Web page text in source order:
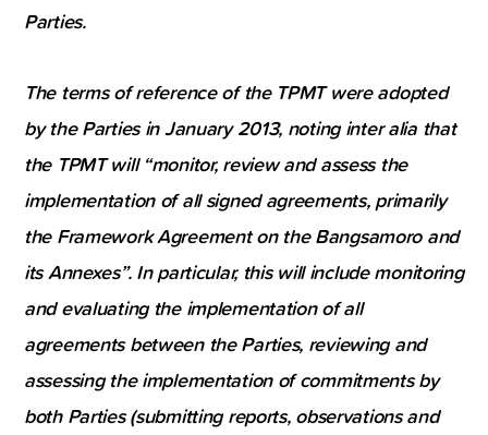
Parties.
The terms of reference of the TPMT were adopted
by the Parties in January 2013, noting inter alia that
the TPMT will “monitor, review and assess the
implementation of all signed agreements, primarily
the Framework Agreement on the Bangsamoro and
its Annexes”. In particular, this will include monitoring
and evaluating the implementation of all
agreements between the Parties, reviewing and
assessing the implementation of commitments by
both Parties (submitting reports, observations and